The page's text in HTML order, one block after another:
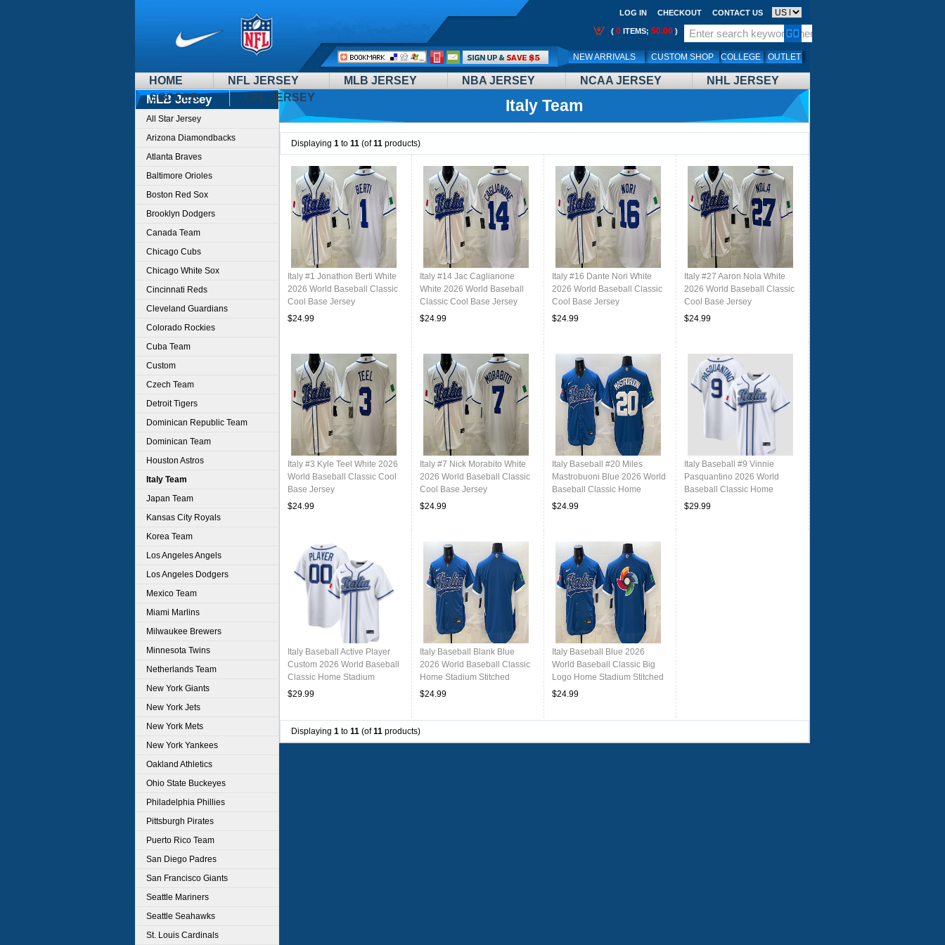
HOME NFL JERSEY MLB JERSEY NBA JERSEY NCAA JERSEY
NHL JERSEY
SOCCER
CFL JERSEY
LOG IN CHECKOUT CONTACT US
( 0 ITEMS; $0.00 )
NEW ARRIVALS CUSTOM SHOP COLLEGE OUTLET
Call
Me:
MLB Jersey
All Star Jersey
Arizona Diamondbacks
Atlanta Braves
Baltimore Orioles
Boston Red Sox
Brooklyn Dodgers
Canada Team
Chicago Cubs
Chicago White Sox
Cincinnati Reds
Cleveland Guardians
Colorado Rockies
Cuba Team
Custom
Czech Team
Detroit Tigers
Dominican Republic Team
Dominican Team
Houston Astros
Italy Team
Japan Team
Kansas City Royals
Korea Team
Los Angeles Angels
Los Angeles Dodgers
Mexico Team
Miami Marlins
Milwaukee Brewers
Minnesota Twins
Netherlands Team
New York Giants
New York Jets
New York Mets
New York Yankees
Oakland Athletics
Ohio State Buckeyes
Philadelphia Phillies
Pittsburgh Pirates
Puerto Rico Team
San Diego Padres
San Francisco Giants
Seattle Mariners
Seattle Seahawks
St. Louis Cardinals
Italy Team
Displaying 1 to 11 (of11 products)
Italy #1 Jonathon Berti White
2026 World Baseball Classic
Cool Base Jersey
$24.99
Italy #14 Jac Caglianone
White 2026 World Baseball
Classic Cool Base Jersey
$24.99
Italy #16 Dante Nori White
2026 World Baseball Classic
Cool Base Jersey
$24.99
Italy #27 Aaron Nola White
2026 World Baseball Classic
Cool Base Jersey
$24.99
Italy #3 Kyle Teel White 2026
World Baseball Classic Cool
Base Jersey
$24.99
Italy #7 Nick Morabito White
2026 World Baseball Classic
Cool Base Jersey
$24.99
Italy Baseball #20 Miles
Mastrobuoni Blue 2026 World
Baseball Classic Home
Stadium Stitched Jersey
$24.99
Italy Baseball #9 Vinnie
Pasquantino 2026 World
Baseball Classic Home
Stadium Stitched Jersey
$29.99
Italy Baseball Active Player
Custom 2026 World Baseball
Classic Home Stadium
Stitched Jersey
$29.99
Italy Baseball Blank Blue
2026 World Baseball Classic
Home Stadium Stitched
Jersey
$24.99
Italy Baseball Blue 2026
World Baseball Classic Big
Logo Home Stadium Stitched
Jersey
$24.99
Displaying 1 to 11 (of11 products)